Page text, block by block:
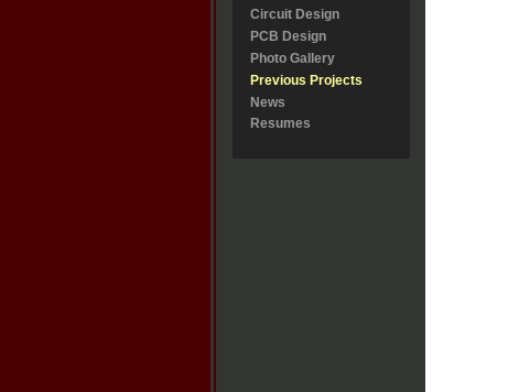
Circuit Design
PCB Design
Photo Gallery
Previous Projects
News
Resumes